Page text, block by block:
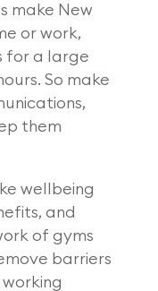
make New
or work,
for a large
So make
them
wellbeing
and
of gyms
barriers